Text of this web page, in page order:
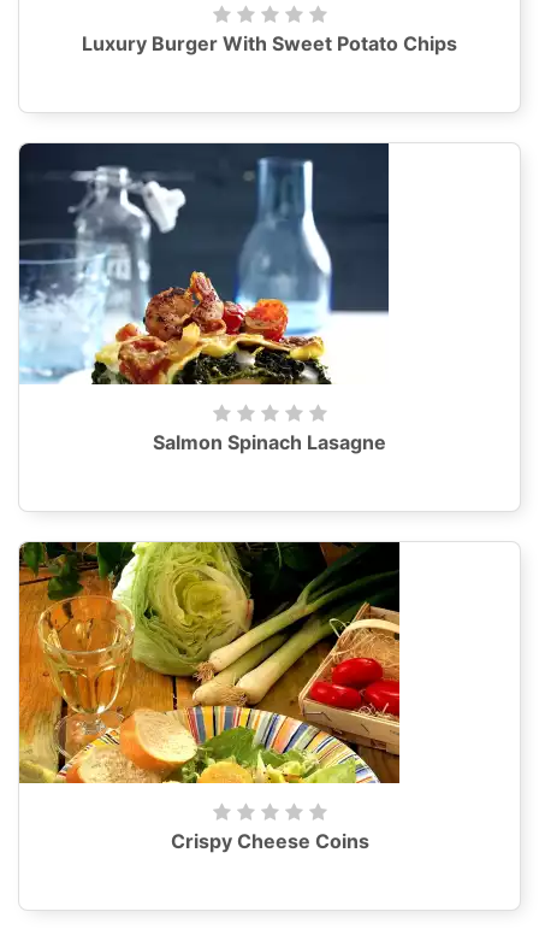
Luxury Burger With Sweet Potato Chips
Salmon Spinach Lasagne
Crispy Cheese Coins